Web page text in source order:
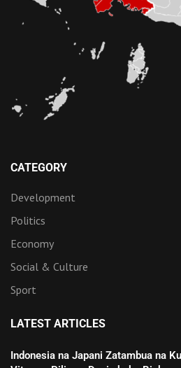
CATEGORY
Development
Politics
Economy
Social & Culture
Sport
LATEST ARTICLES
Indonesia na Japani Zatambua na